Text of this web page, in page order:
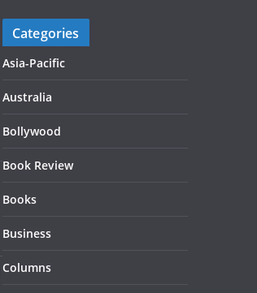
Categories
Asia-Pacific
Australia
Bollywood
Book Review
Books
Business
Columns